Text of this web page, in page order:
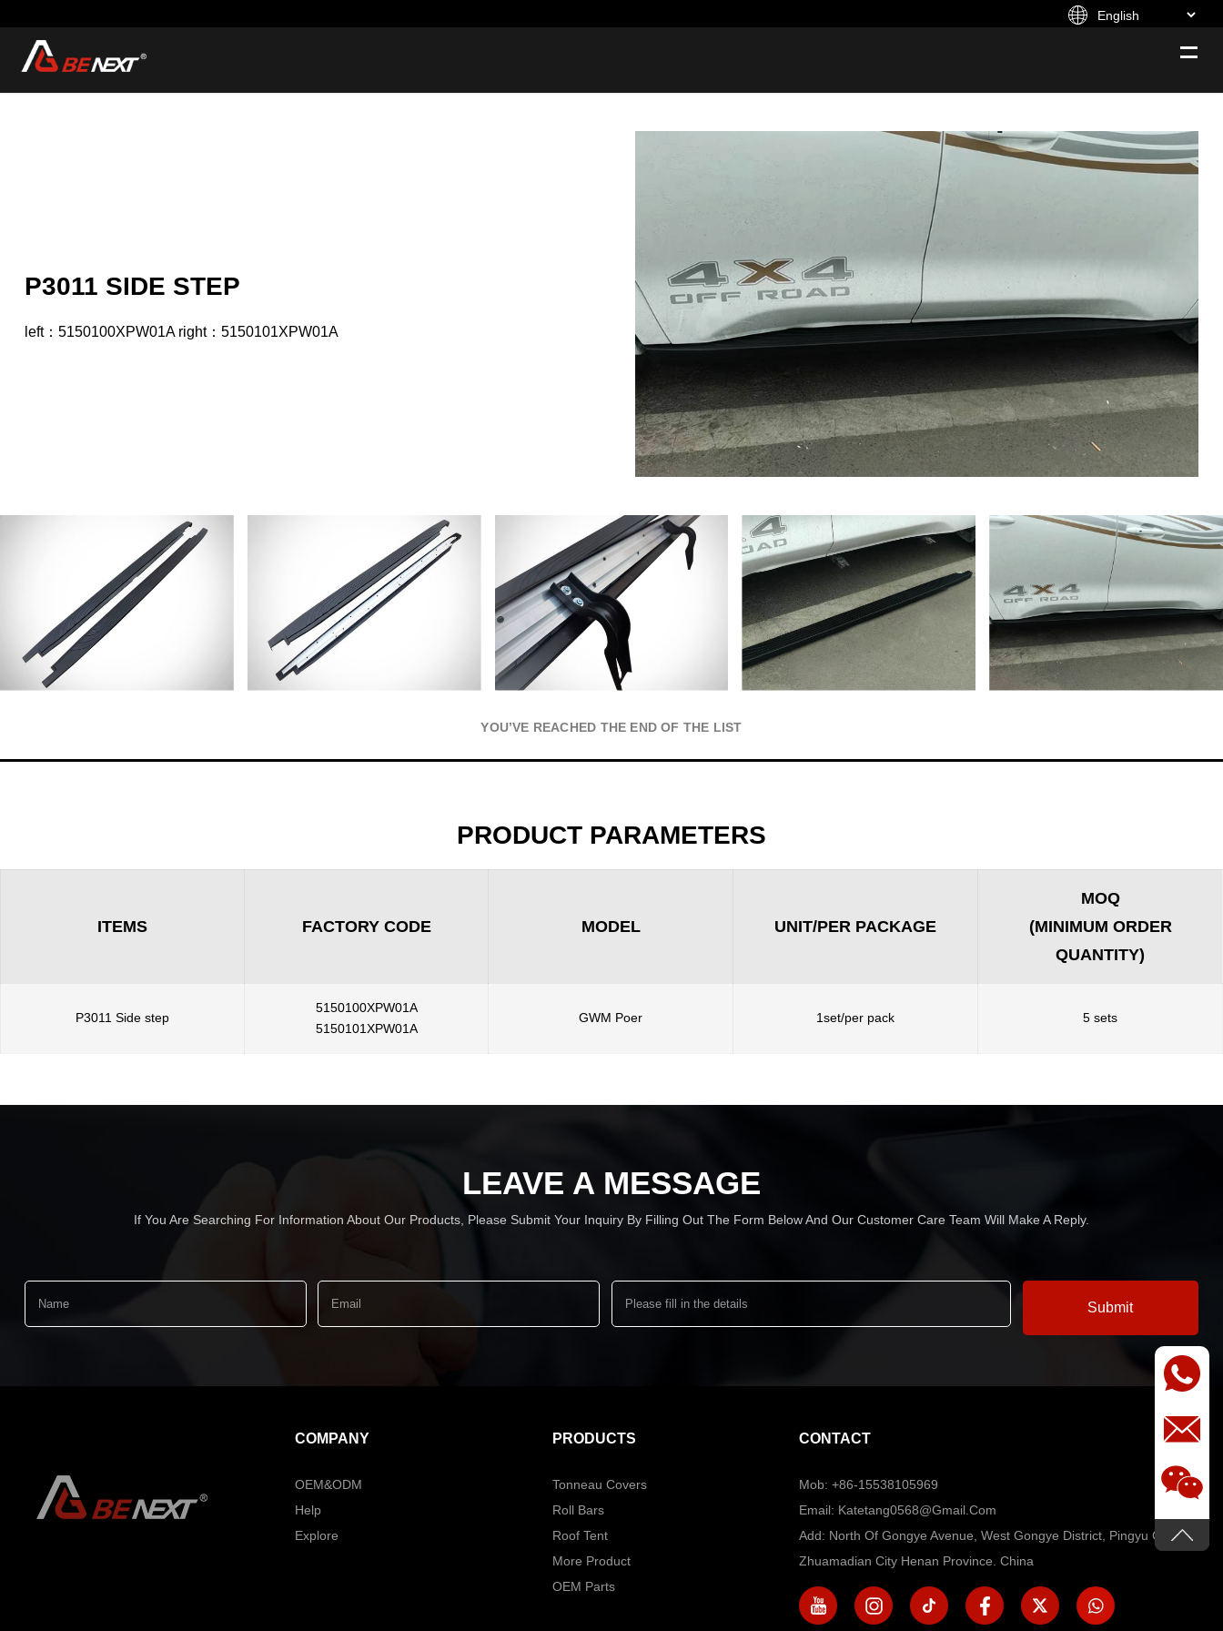
P3011 SIDE STEP
left：5150100XPW01A right：5150101XPW01A
YOU’VE REACHED THE END OF THE LIST
PRODUCT PARAMETERS
ITEMS FACTORY CODE MODEL UNIT/PER PACKAGE
MOQ
(MINIMUM ORDER
QUANTITY)
P3011 Side step
5150100XPW01A
5150101XPW01A
GWM Poer 1set/per pack 5 sets
LEAVE A MESSAGE
If You Are Searching For Information About Our Products, Please Submit Your Inquiry By Filling Out The Form Below And Our Customer Care Team Will Make A Reply.
COMPANY
OEM&ODM
Help
Explore
PRODUCTS
Tonneau Covers
Roll Bars
Roof Tent
More Product
OEM Parts
CONTACT
Mob: +86-15538105969
Email: Katetang0568@Gmail.com
Add: North Of Gongye Avenue, West Gongye District, Pingyu County,
Zhuamadian City Henan Province. China